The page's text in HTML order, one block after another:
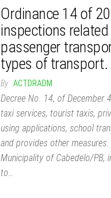
Ordinance 14 of
inspections
passenger
types of transport.
By ACTDRADM
Decree No. 14, of December
taxi services, tourist taxis,
using applications, school
and provides other
Municipality of Cabedelo/PB,
to…